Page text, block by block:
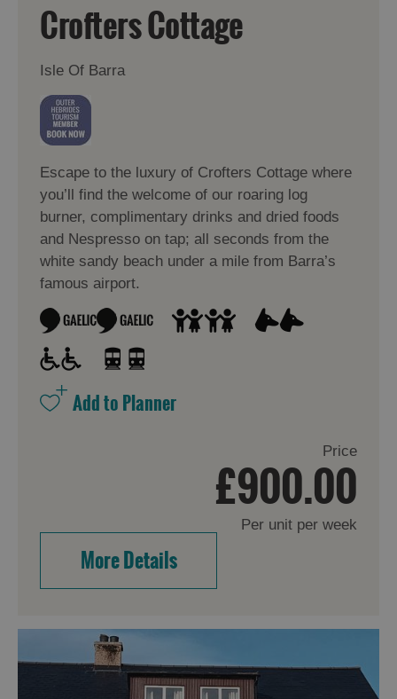
Crofters Cottage
Isle Of Barra
Escape to the luxury of Crofters Cottage where
you’ll find the welcome of our roaring log
burner, complimentary drinks and dried foods
and Nespresso on tap; all seconds from the
white sandy beach under a mile from Barra’s
famous airport.
Price
£900.00
Per unit per week
More Details